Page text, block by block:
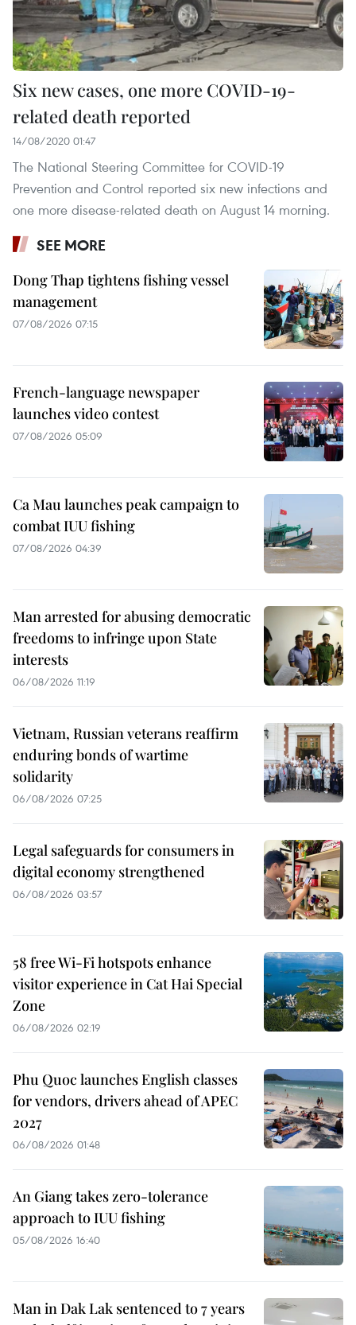
Six new cases, one more COVID-19-
related death reported
14/08/2020 01:47
The National Steering Committee for COVID-19
Prevention and Control reported six new infections and
one more disease-related death on August 14 morning.
SEE MORE
Dong Thap tightens fishing vessel
management
07/08/2026 07:15
French-language newspaper
launches video contest
07/08/2026 05:09
Ca Mau launches peak campaign to
combat IUU fishing
07/08/2026 04:39
Man arrested for abusing democratic
freedoms to infringe upon State
interests
06/08/2026 11:19
Vietnam, Russian veterans reaffirm
enduring bonds of wartime
solidarity
06/08/2026 07:25
Legal safeguards for consumers in
digital economy strengthened
06/08/2026 03:57
58 free Wi-Fi hotspots enhance
visitor experience in Cat Hai Special
Zone
06/08/2026 02:19
Phu Quoc launches English classes
for vendors, drivers ahead of APEC
2027
06/08/2026 01:48
An Giang takes zero-tolerance
approach to IUU fishing
05/08/2026 16:40
Man in Dak Lak sentenced to 7 years